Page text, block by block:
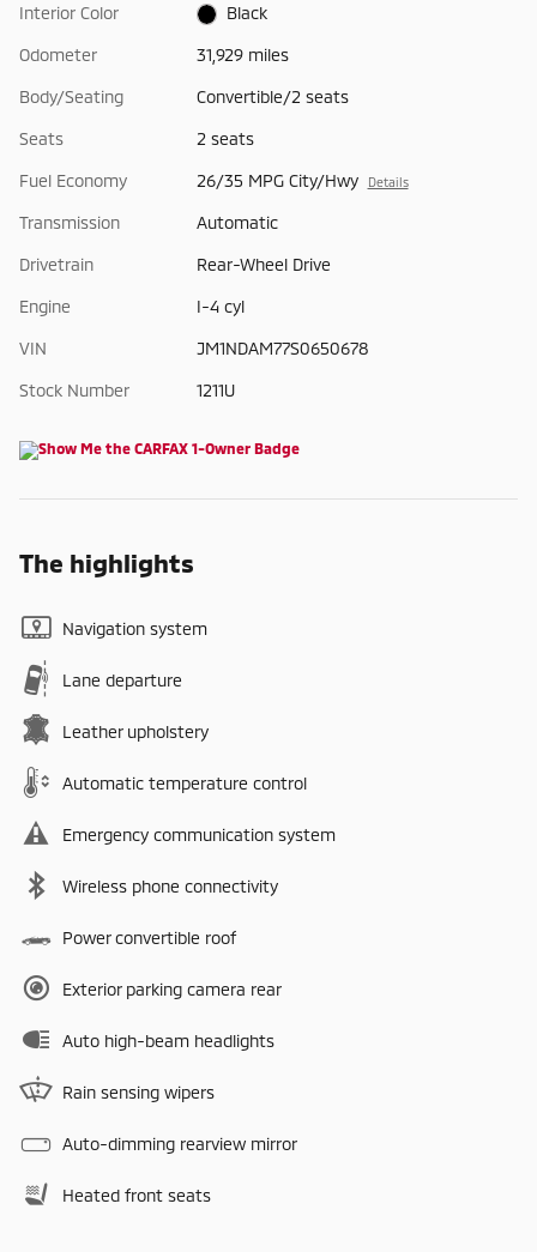
Interior Color Black
Odometer 31,929 miles
Body/Seating Convertible/2 seats
Seats 2 seats
Fuel Economy 26/35 MPG City/Hwy Details
Transmission Automatic
Drivetrain Rear-Wheel Drive
Engine I-4 cyl
VIN JM1NDAM77S0650678
Stock Number 1211U
The highlights
Navigation system
Lane departure
Leather upholstery
Automatic temperature control
Emergency communication system
Wireless phone connectivity
Power convertible roof
Exterior parking camera rear
Auto high-beam headlights
Rain sensing wipers
Auto-dimming rearview mirror
Heated front seats